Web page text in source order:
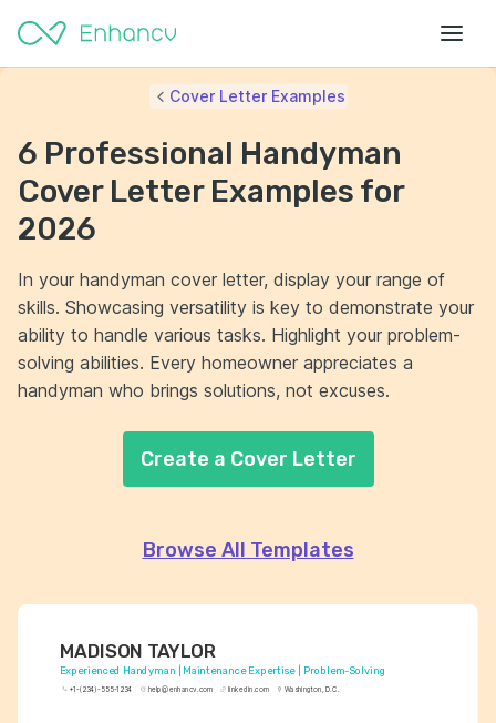
MADISON TAYLOR
Experienced Handyman | Maintenance Expertise | Problem-Solving
+1-(234)-555-1234 help@enhancv.com linkedin.com Washington, D.C.
Cover Letter Examples
6 Professional Handyman
Cover Letter Examples for
2026
In your handyman cover letter, display your range of
skills. Showcasing versatility is key to demonstrate your
ability to handle various tasks. Highlight your problem-
solving abilities. Every homeowner appreciates a
handyman who brings solutions, not excuses.
Create a Cover Letter
Browse All Templates